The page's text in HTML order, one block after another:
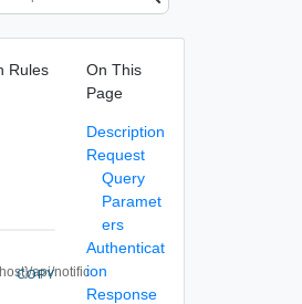
Rules
api/notific
COPY
On This
Page
Description
Request
Query
Paramet
ers
Authenticat
ion
Response